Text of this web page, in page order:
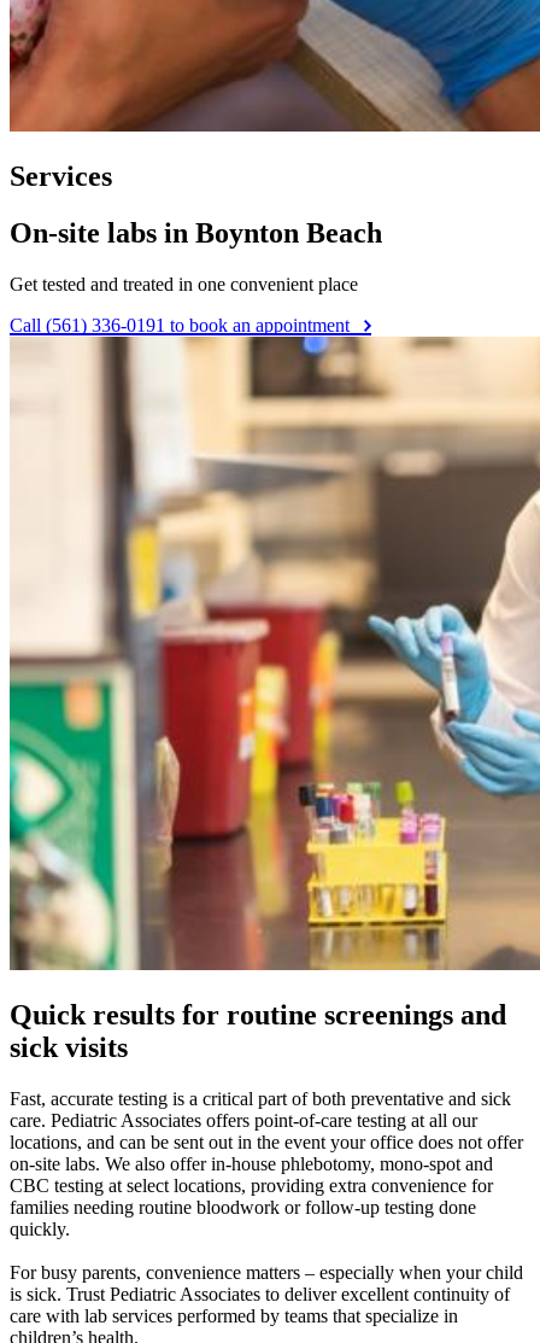
Services
On-site labs in Boynton Beach
Get tested and treated in one convenient place
Call (561) 336-0191 to book an appointment
Quick results for routine screenings and
sick visits
Fast, accurate testing is a critical part of both preventative and sick
care. Pediatric Associates offers point-of-care testing at all our
locations, and can be sent out in the event your office does not offer
on-site labs. We also offer in-house phlebotomy, mono-spot and
CBC testing at select locations, providing extra convenience for
families needing routine bloodwork or follow-up testing done
quickly.
For busy parents, convenience matters – especially when your child
is sick. Trust Pediatric Associates to deliver excellent continuity of
care with lab services performed by teams that specialize in
children’s health.